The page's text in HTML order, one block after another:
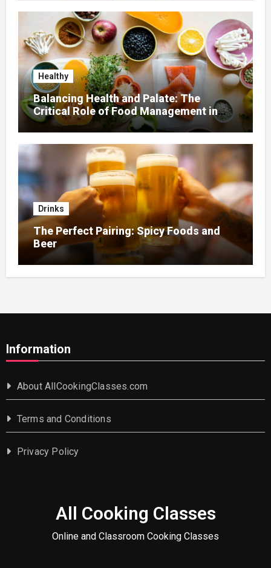
Healthy
Balancing Health and Palate: The
Critical Role of Food Management in
Home Nursing
Drinks
The Perfect Pairing: Spicy Foods and
Beer
Information
About AllCookingClasses.com
Terms and Conditions
Privacy Policy
All Cooking Classes
Online and Classroom Cooking Classes